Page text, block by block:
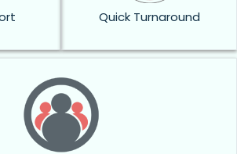
Quick Turnaround